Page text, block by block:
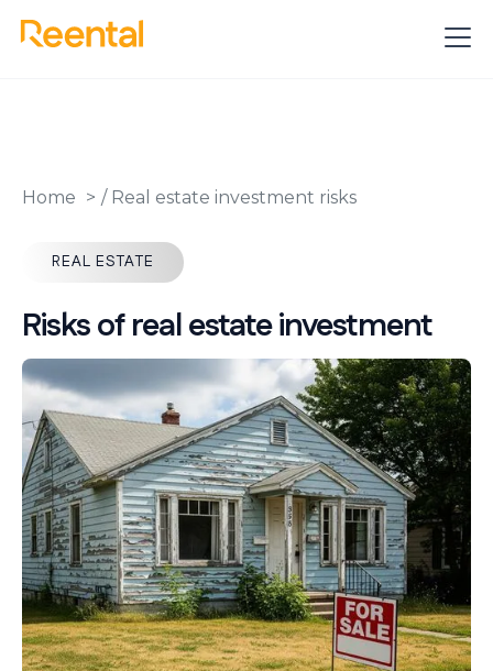
Home / Real estate investment risks
REAL ESTATE
Risks of real estate investment